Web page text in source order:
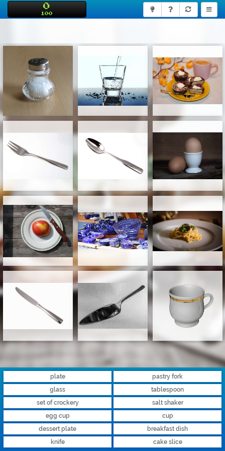
0
100
plate
pastry fork
glass
tablespoon
set of crockery
salt shaker
egg cup
cup
dessert plate
breakfast dish
knife
cake slice